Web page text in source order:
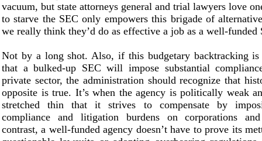
vacuum, but state attorneys general and trial lawyers love
to starve the SEC only empowers this brigade of
we really think they’d do as effective a job as a well-funded
Not by a long shot. Also, if this budgetary backtracking
that a bulked-up SEC will impose substantial
private sector, the administration should recognize that
opposite is true. It’s when the agency is politically weak
stretched thin that it strives to compensate by
compliance and litigation burdens on corporations
contrast, a well-funded agency doesn’t have to prove its